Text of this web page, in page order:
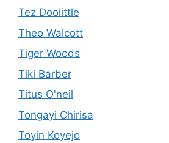
Tez Doolittle
Theo Walcott
Tiger Woods
Tiki Barber
Titus O'neil
Tongayi Chirisa
Toyin Koyejo